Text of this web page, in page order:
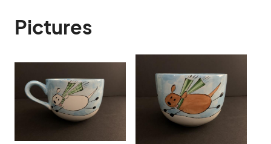
Pictures